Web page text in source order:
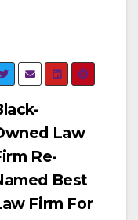
Law
Re-
Best
Firm For